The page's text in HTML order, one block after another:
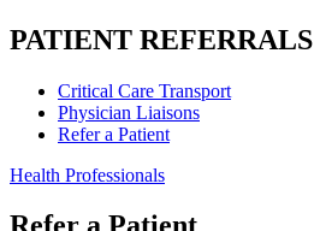
PATIENT REFERRALS
Critical Care Transport
Physician Liaisons
Refer a Patient
Health Professionals